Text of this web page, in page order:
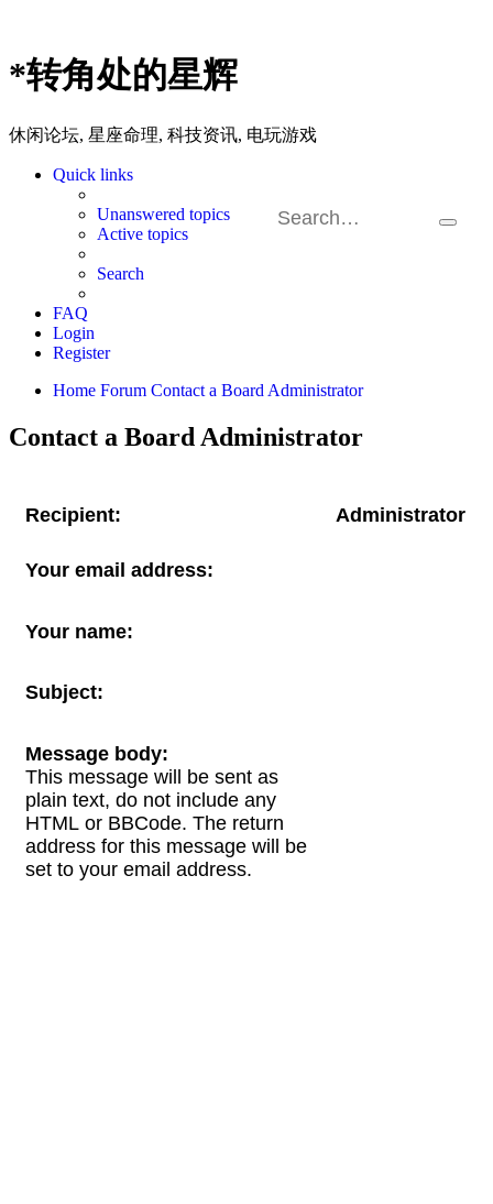
*转角处的星辉
休闲论坛, 星座命理, 科技资讯, 电玩游戏
Search
Quick links
Unanswered topics
Active topics
Search
FAQ
Login
Register
Home Forum Contact a Board Administrator
Contact a Board Administrator
Recipient: Administrator
Your email address:
Your name:
Subject:
Message body:
This message will be sent as
plain text, do not include any
HTML or BBCode. The return
address for this message will be
set to your email address.